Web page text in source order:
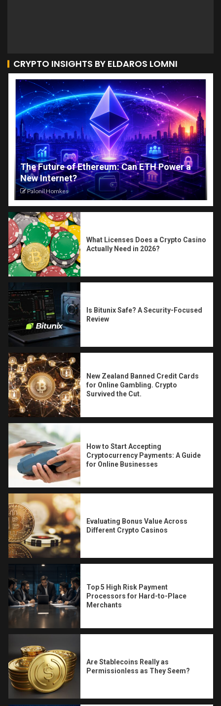
CRYPTO INSIGHTS BY ELDAROS LOMNI
The Future of Ethereum: Can ETH Power a
New Internet?
Palonil Homkes
What Licenses Does a Crypto Casino
Actually Need in 2026?
Is Bitunix Safe? A Security-Focused
Review
New Zealand Banned Credit Cards
for Online Gambling. Crypto
Survived the Cut.
How to Start Accepting
Cryptocurrency Payments: A Guide
for Online Businesses
Evaluating Bonus Value Across
Different Crypto Casinos
Top 5 High Risk Payment
Processors for Hard-to-Place
Merchants
Are Stablecoins Really as
Permissionless as They Seem?